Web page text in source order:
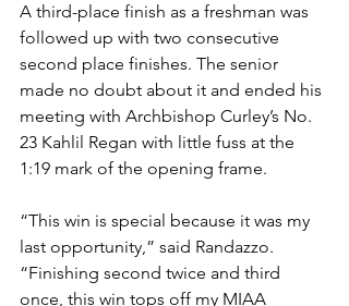
A third-place finish as a freshman was
followed up with two consecutive
second place finishes. The senior
made no doubt about it and ended his
meeting with Archbishop Curley’s No.
23 Kahlil Regan with little fuss at the
1:19 mark of the opening frame.
“This win is special because it was my
last opportunity,” said Randazzo.
“Finishing second twice and third
once, this win tops off my MIAA